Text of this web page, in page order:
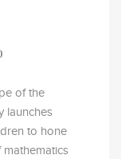
of the
launches
to hone